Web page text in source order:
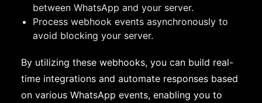
between WhatsApp and your server.
Process webhook events asynchronously to
avoid blocking your server.
By utilizing these webhooks, you can build real-
time integrations and automate responses based
on various WhatsApp events, enabling you to